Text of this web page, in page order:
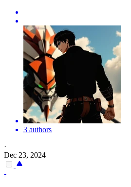
3 authors
·
Dec 23, 2024
-